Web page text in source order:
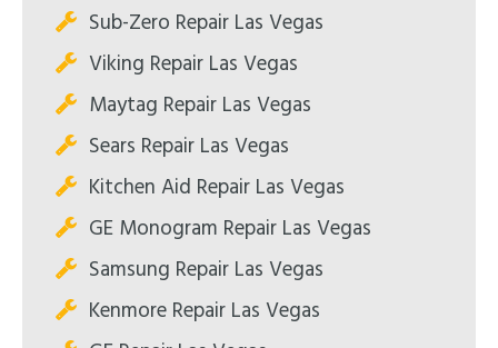
Sub-Zero Repair Las Vegas
Viking Repair Las Vegas
Maytag Repair Las Vegas
Sears Repair Las Vegas
Kitchen Aid Repair Las Vegas
GE Monogram Repair Las Vegas
Samsung Repair Las Vegas
Kenmore Repair Las Vegas